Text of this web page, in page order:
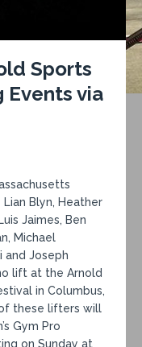
Sports
Events via
Blyn, Heather
Jaimes, Ben
Michael
and Joseph
lift at the Arnold
in Columbus,
these lifters will
Gym Pro
on Sunday at